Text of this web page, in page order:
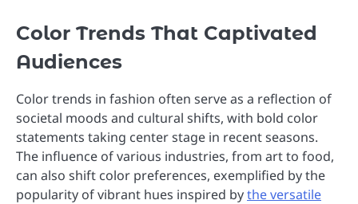
Color Trends That Captivated
Audiences
Color trends in fashion often serve as a reflection of
societal moods and cultural shifts, with bold color
statements taking center stage in recent seasons.
The influence of various industries, from art to food,
can also shift color preferences, exemplified by the
popularity of vibrant hues inspired bythe versatile